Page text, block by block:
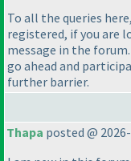
To all the queries
registered, if you are
message in the
go ahead and
further barrier.
Thapa posted @